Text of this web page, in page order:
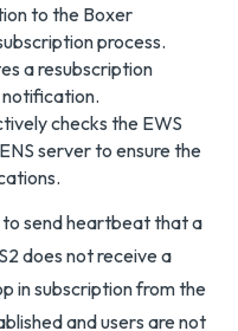
to the Boxer
process.
a resubscription
notification.
checks the EWS
server to ensure the
to send heartbeat that a
does not receive a
in subscription from the
and users are not